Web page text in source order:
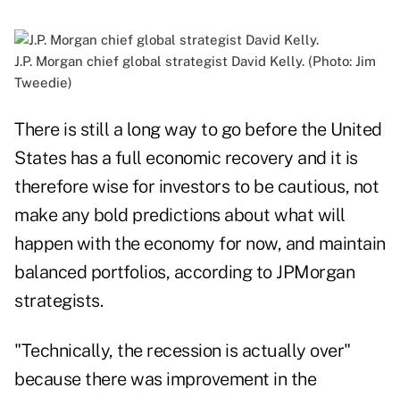
J.P. Morgan chief global strategist David Kelly. (Photo: Jim
Tweedie)
There is still a long way to go before the United
States has a full economic recovery and it is
therefore wise for investors to be cautious, not
make any bold predictions about what will
happen with the economy for now, and maintain
balanced portfolios, according to JPMorgan
strategists.
"Technically, the recession is actually over"
because there was improvement in the